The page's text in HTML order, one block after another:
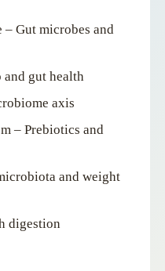
Gut microbes and
and gut health
axis
– Prebiotics and
and weight
digestion